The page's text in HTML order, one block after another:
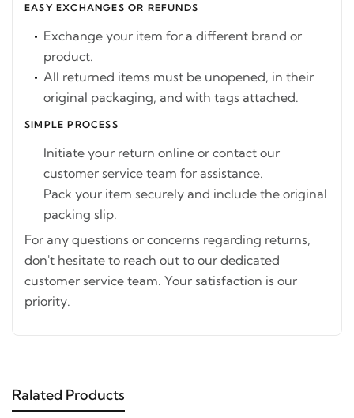
EASY EXCHANGES OR REFUNDS
Exchange your item for a different brand or
product.
All returned items must be unopened, in their
original packaging, and with tags attached.
SIMPLE PROCESS
Initiate your return online or contact our
customer service team for assistance.
Pack your item securely and include the original
packing slip.
For any questions or concerns regarding returns,
don't hesitate to reach out to our dedicated
customer service team. Your satisfaction is our
priority.
Ralated Products